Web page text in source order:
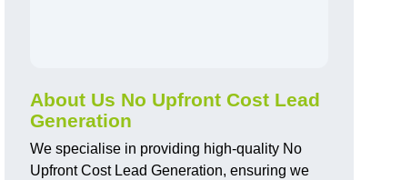
About Us No Upfront Cost Lead
Generation
We specialise in providing high-quality No
Upfront Cost Lead Generation, ensuring we